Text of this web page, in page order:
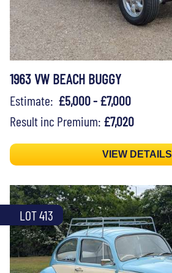
1963 VW BEACH BUGGY
Estimate: £5,000 - £7,000
Result inc Premium: £7,020
VIEW DETAILS
LOT 413